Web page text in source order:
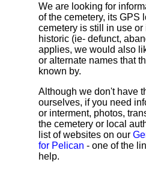
We are looking for
of the cemetery, its GPS
cemetery is still in use or
historic (ie- defunct,
applies, we would also
or alternate names that
known by.
Although we don't have
ourselves, if you need
or interment, photos,
the cemetery or local
list of websites on our
for Pelican - one of the
help.